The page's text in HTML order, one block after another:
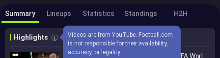
Summary Lineups Statistics Standings H2H
Highlights
Videos are from YouTube. Football.com
is not responsible for their availability,
accuracy, or legality.